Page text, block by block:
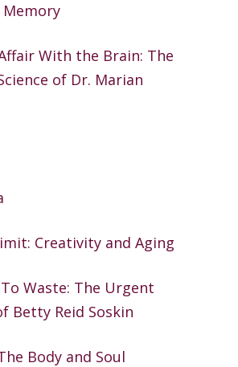
Memory
With the Brain: The
of Dr. Marian
Creativity and Aging
Waste: The Urgent
Betty Reid Soskin
Body and Soul